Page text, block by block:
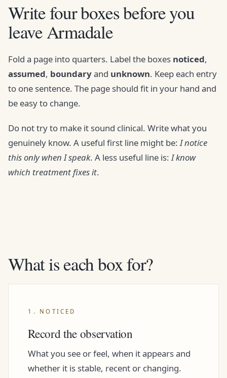
Write four boxes before you
leave Armadale
Fold a page into quarters. Label the boxes noticed,
assumed, boundaryand unknown. Keep each entry
to one sentence. The page should fit in your hand and
be easy to change.
Do not try to make it sound clinical. Write what you
genuinely know. A useful first line might be:I notice
this only when I speak. A less useful line is:I know
which treatment fixes it.
What is each box for?
1. NOTICED
Record the observation
What you see or feel, when it appears and
whether it is stable, recent or changing.